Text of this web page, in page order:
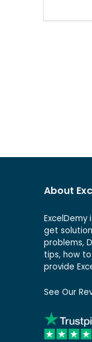
About
ExcelDemy
get
problems,
tips, how
provide
See Our